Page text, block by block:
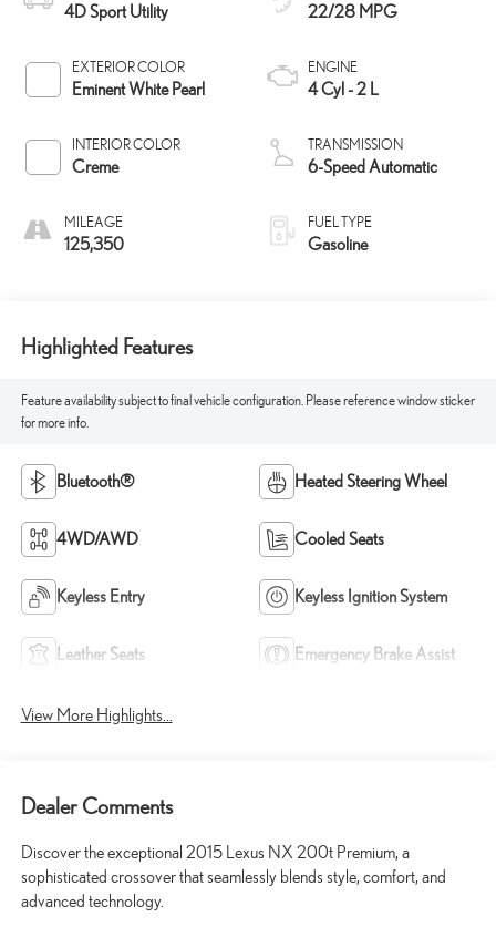
4D Sport Utility
EXTERIOR COLOR
Eminent White Pearl
INTERIOR COLOR
Creme
MILEAGE
125,350
22/28 MPG
ENGINE
4 Cyl - 2 L
TRANSMISSION
6-Speed Automatic
FUEL TYPE
Gasoline
Highlighted Features
Feature availability subject to final vehicle configuration. Please reference window sticker
for more info.
Bluetooth® Heated Steering Wheel
4WD/AWD Cooled Seats
Keyless Entry Keyless Ignition System
Leather Seats Emergency Brake Assist
View More Highlights...
Dealer Comments
Discover the exceptional 2015 Lexus NX 200t Premium, a
sophisticated crossover that seamlessly blends style, comfort, and
advanced technology.